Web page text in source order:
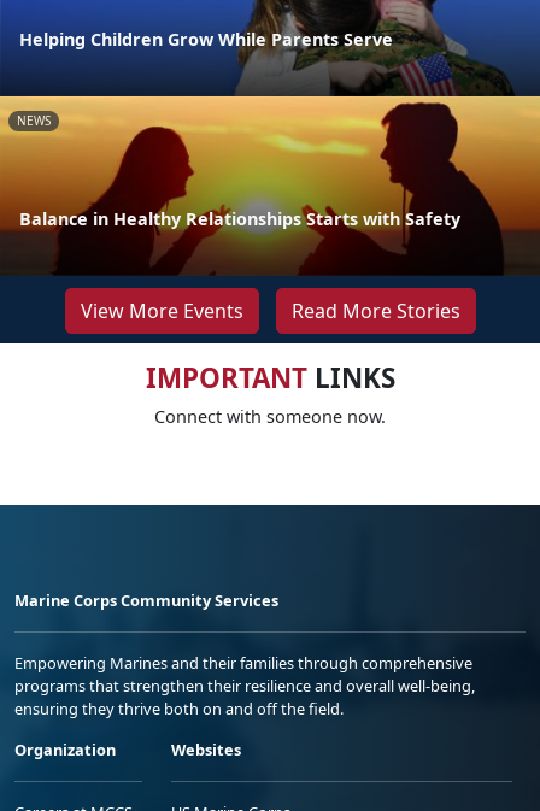
Helping Children Grow While Parents Serve
NEWS
Balance in Healthy Relationships Starts with Safety
View More Events Read More Stories
IMPORTANTLINKS
Connect with someone now.
Marine Corps Community Services
Empowering Marines and their families through comprehensive
programs that strengthen their resilience and overall well-being,
ensuring they thrive both on and off the field.
Organization
Websites